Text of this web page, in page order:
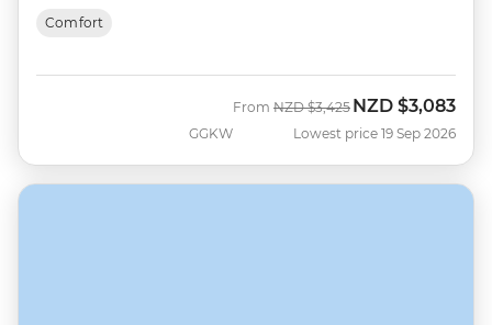
Comfort
GGKW
From Was
NZD $3,425 Now
NZD $3,083
Lowest price 19 Sep 2026